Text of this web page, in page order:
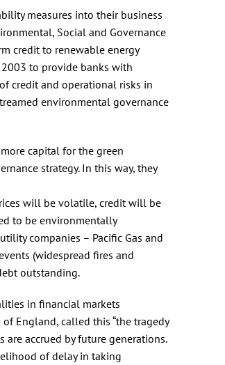
measures into their business
Social and Governance
credit to renewable energy
to provide banks with
credit and operational risks in
environmental governance
capital for the green
strategy. In this way, they
will be volatile, credit will be
to be environmentally
companies – Pacific Gas and
(widespread fires and
outstanding.
in financial markets
England, called this “the tragedy
accrued by future generations.
of delay in taking